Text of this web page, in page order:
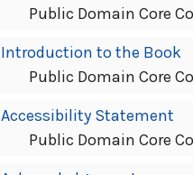
Public Domain Core
Introduction to the Book
Public Domain Core
Accessibility Statement
Public Domain Core